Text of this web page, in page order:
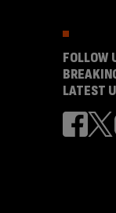
FOLLOW
LATEST